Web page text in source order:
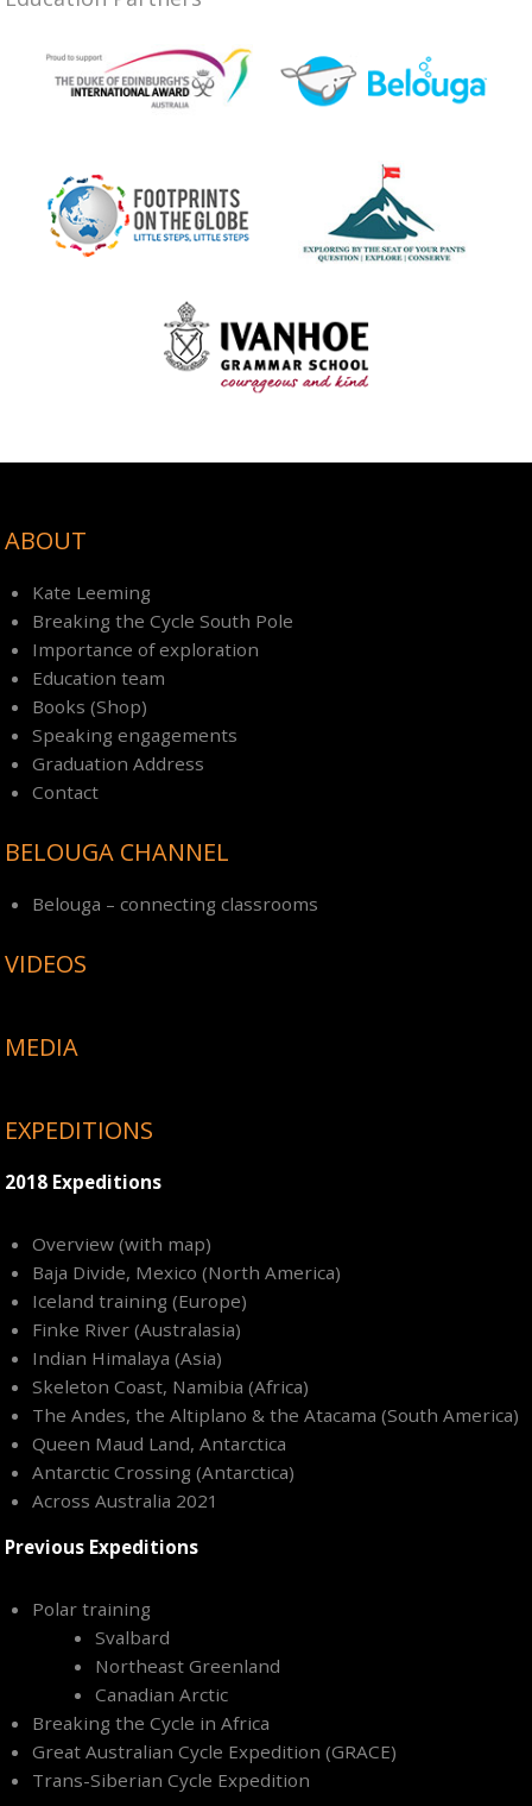
ABOUT
Kate Leeming
Breaking the Cycle South Pole
Importance of exploration
Education team
Books (Shop)
Speaking engagements
Graduation Address
Contact
BELOUGA CHANNEL
Belouga – connecting classrooms
VIDEOS
MEDIA
EXPEDITIONS
2018 Expeditions
Overview (with map)
Baja Divide, Mexico (North America)
Iceland training (Europe)
Finke River (Australasia)
Indian Himalaya (Asia)
Skeleton Coast, Namibia (Africa)
The Andes, the Altiplano & the Atacama (South America)
Queen Maud Land, Antarctica
Antarctic Crossing (Antarctica)
Across Australia 2021
Previous Expeditions
Polar training
Svalbard
Northeast Greenland
Canadian Arctic
Breaking the Cycle in Africa
Great Australian Cycle Expedition (GRACE)
Trans-Siberian Cycle Expedition